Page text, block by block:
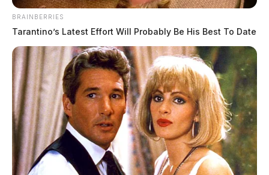
received a phone call of a driver swerving across route
23 near South Bloomfield.
Hafey said deputies responded to the area and
conducted a traffic stop on Nott. Officials say Steven
Nott first provided false information. Following a
probable cause search of the vehicle, deputies found
suspected methamphetamine, a loaded handgun, and
other drug paraphernalia.
BRAINBERRIES
Tarantino’s Latest Effort Will Probably Be His Best To Date